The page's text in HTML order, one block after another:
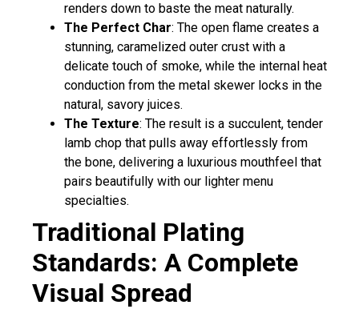
renders down to baste the meat naturally.
The Perfect Char: The open flame creates a
stunning, caramelized outer crust with a
delicate touch of smoke, while the internal heat
conduction from the metal skewer locks in the
natural, savory juices.
The Texture: The result is a succulent, tender
lamb chop that pulls away effortlessly from
the bone, delivering a luxurious mouthfeel that
pairs beautifully with our lighter menu
specialties.
Traditional Plating
Standards: A Complete
Visual Spread